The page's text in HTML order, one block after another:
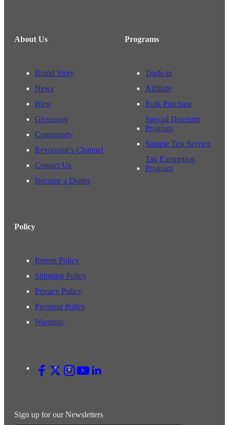
About Us
Brand Story
News
Blog
Giveaway
Community
Revopoint‘s Channel
Contact Us
Become a Dealer
Programs
Trade-in
Affiliate
Bulk Purchase
Special Discount
Program
Sample Test Service
Tax Exemption
Program
Policy
Return Policy
Shipping Policy
Privacy Policy
Payment Policy
Warranty
Sign up for our Newsletters